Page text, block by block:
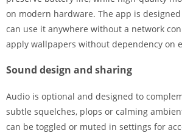
on modern hardware. The app is
can use it anywhere without a network
apply wallpapers without dependency on
Sound design and sharing
Audio is optional and designed to
subtle squelches, plops or calming
can be toggled or muted in settings for